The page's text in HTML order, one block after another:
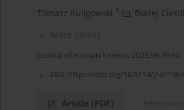
Tomasz Kuligowski 1 , Błażej
More details
Journal of Human Kinetics 2025;98:79-92
DOI: https://doi.org/10.5114/jhk/
Article (PDF)